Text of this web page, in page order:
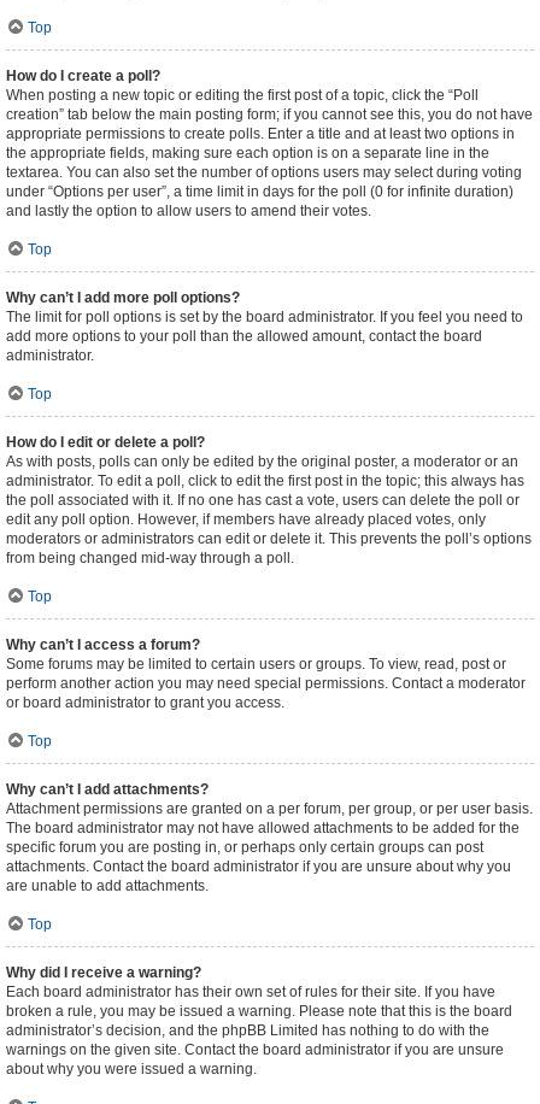
Top
How do I create a poll?
When posting a new topic or editing the first post of a topic, click the “Poll
creation” tab below the main posting form; if you cannot see this, you do not have
appropriate permissions to create polls. Enter a title and at least two options in
the appropriate fields, making sure each option is on a separate line in the
textarea. You can also set the number of options users may select during voting
under “Options per user”, a time limit in days for the poll (0 for infinite duration)
and lastly the option to allow users to amend their votes.
Top
Why can’t I add more poll options?
The limit for poll options is set by the board administrator. If you feel you need to
add more options to your poll than the allowed amount, contact the board
administrator.
Top
How do I edit or delete a poll?
As with posts, polls can only be edited by the original poster, a moderator or an
administrator. To edit a poll, click to edit the first post in the topic; this always has
the poll associated with it. If no one has cast a vote, users can delete the poll or
edit any poll option. However, if members have already placed votes, only
moderators or administrators can edit or delete it. This prevents the poll’s options
from being changed mid-way through a poll.
Top
Why can’t I access a forum?
Some forums may be limited to certain users or groups. To view, read, post or
perform another action you may need special permissions. Contact a moderator
or board administrator to grant you access.
Top
Why can’t I add attachments?
Attachment permissions are granted on a per forum, per group, or per user basis.
The board administrator may not have allowed attachments to be added for the
specific forum you are posting in, or perhaps only certain groups can post
attachments. Contact the board administrator if you are unsure about why you
are unable to add attachments.
Top
Why did I receive a warning?
Each board administrator has their own set of rules for their site. If you have
broken a rule, you may be issued a warning. Please note that this is the board
administrator’s decision, and the phpBB Limited has nothing to do with the
warnings on the given site. Contact the board administrator if you are unsure
about why you were issued a warning.